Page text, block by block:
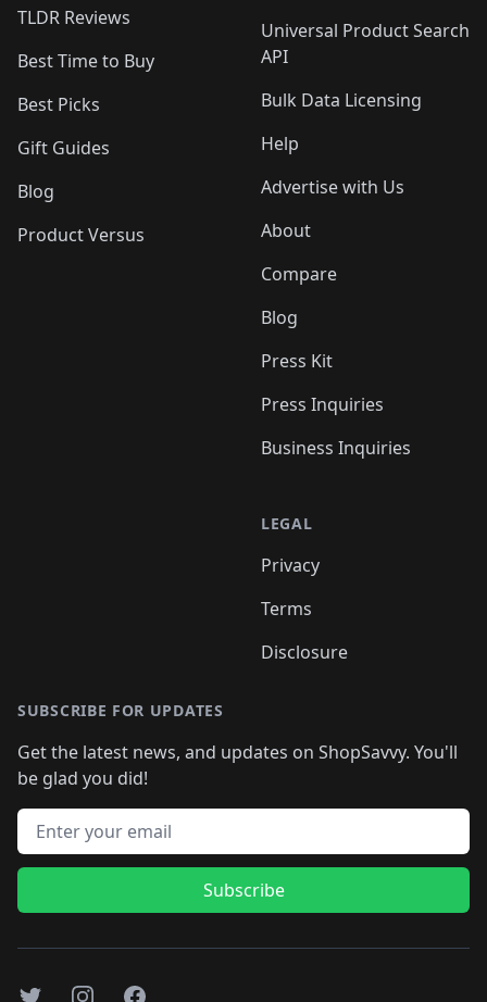
TLDR Reviews
Best Time to Buy
Best Picks
Gift Guides
Blog
Product Versus
Universal Product Search
API
Bulk Data Licensing
Help
Advertise with Us
About
Compare
Blog
Press Kit
Press Inquiries
Business Inquiries
LEGAL
Privacy
Terms
Disclosure
SUBSCRIBE FOR UPDATES
Get the latest news, and updates on ShopSavvy. You'll
be glad you did!
Email address
Subscribe
TwitterInstagramFacebook